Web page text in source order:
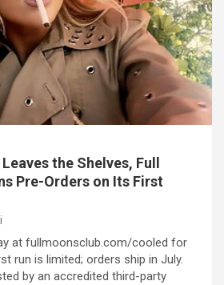
the Shelves, Full
Pre-Orders on Its First
at fullmoonsclub.com/cooled for
run is limited; orders ship in July.
by an accredited third-party